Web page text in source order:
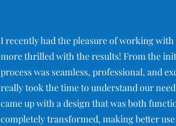
I recently had the pleasure of working
more thrilled with the results! From the
process was seamless, professional, and
really took the time to understand our
came up with a design that was both
completely transformed, making better